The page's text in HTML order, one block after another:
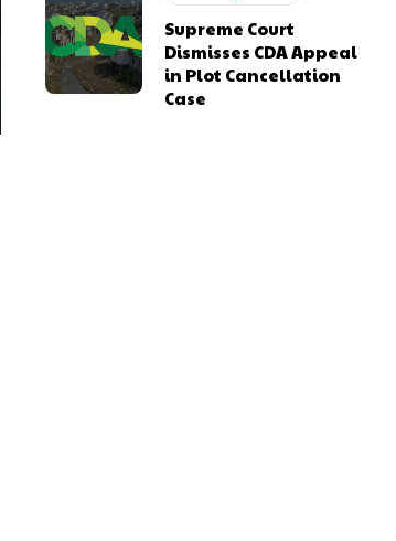
Supreme Court
Dismisses CDA Appeal
in Plot Cancellation
Case